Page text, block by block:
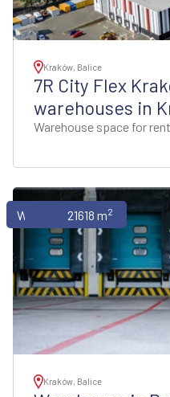
Kraków, Balice
7R City Flex
warehouses in
Warehouse space for
Warehouses21618 m2
Kraków, Balice